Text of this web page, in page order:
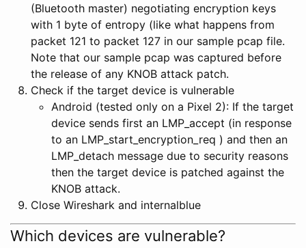
(Bluetooth master) negotiating encryption keys
with 1 byte of entropy (like what happens from
packet 121 to packet 127 in our sample pcap file.
Note that our sample pcap was captured before
the release of any KNOB attack patch.
Check if the target device is vulnerable
Android (tested only on a Pixel 2): If the target
device sends first an LMP_accept (in response
to an LMP_start_encryption_req ) and then an
LMP_detach message due to security reasons
then the target device is patched against the
KNOB attack.
Close Wireshark and internalblue
Which devices are vulnerable?